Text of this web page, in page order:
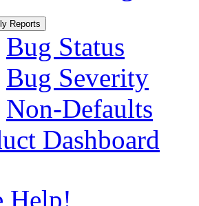
Reports
Bug Status
Bug Severity
Non-Defaults
Dashboard
Help!